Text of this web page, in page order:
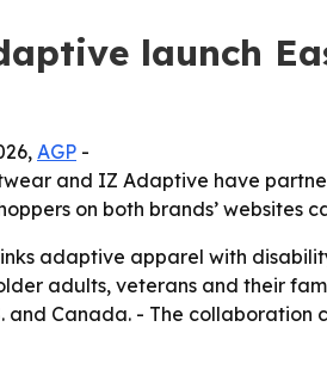
launch
AGP -
and IZ Adaptive have
on both brands’
adaptive apparel with
adults, veterans and their
and Canada. - The